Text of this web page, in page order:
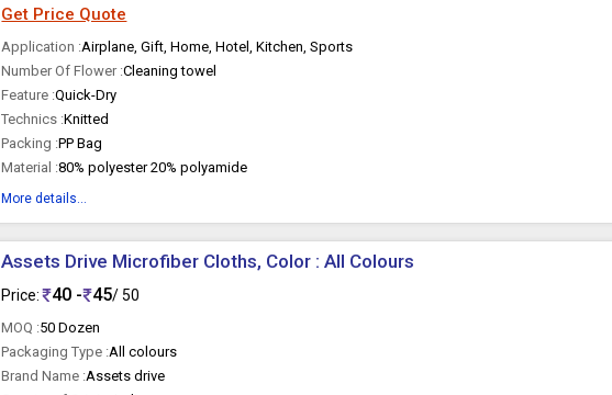
Get Price Quote
Application :Airplane, Gift, Home, Hotel, Kitchen, Sports
Number Of Flower :Cleaning towel
Feature :Quick-Dry
Technics :Knitted
Packing :PP Bag
Material :80% polyester 20% polyamide
More details...
Assets Drive Microfiber Cloths, Color : All Colours
Price: 40 - 45/ 50
MOQ :50 Dozen
Packaging Type :All colours
Brand Name :Assets drive